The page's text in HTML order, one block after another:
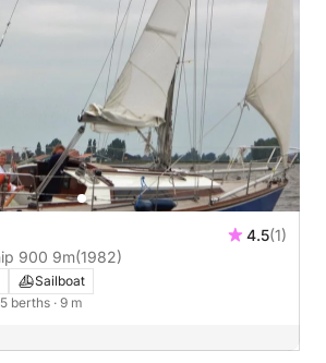
4.5(1)
900 9m(1982)
Sailboat
5 berths · 9 m